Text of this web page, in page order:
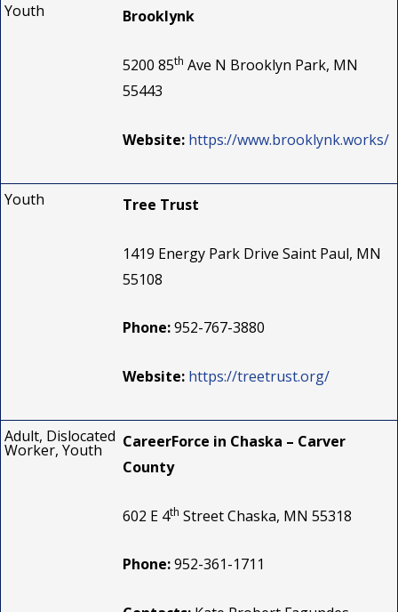
Youth Brooklynk
5200 85th Ave N Brooklyn Park, MN
55443
Website: https://www.brooklynk.works/
Youth Tree Trust
1419 Energy Park Drive Saint Paul, MN
55108
Phone:952-767-3880
Website: https://treetrust.org/
Adult, Dislocated
Worker, Youth
CareerForce in Chaska – Carver
County
602 E 4th Street Chaska, MN 55318
Phone:952-361-1711